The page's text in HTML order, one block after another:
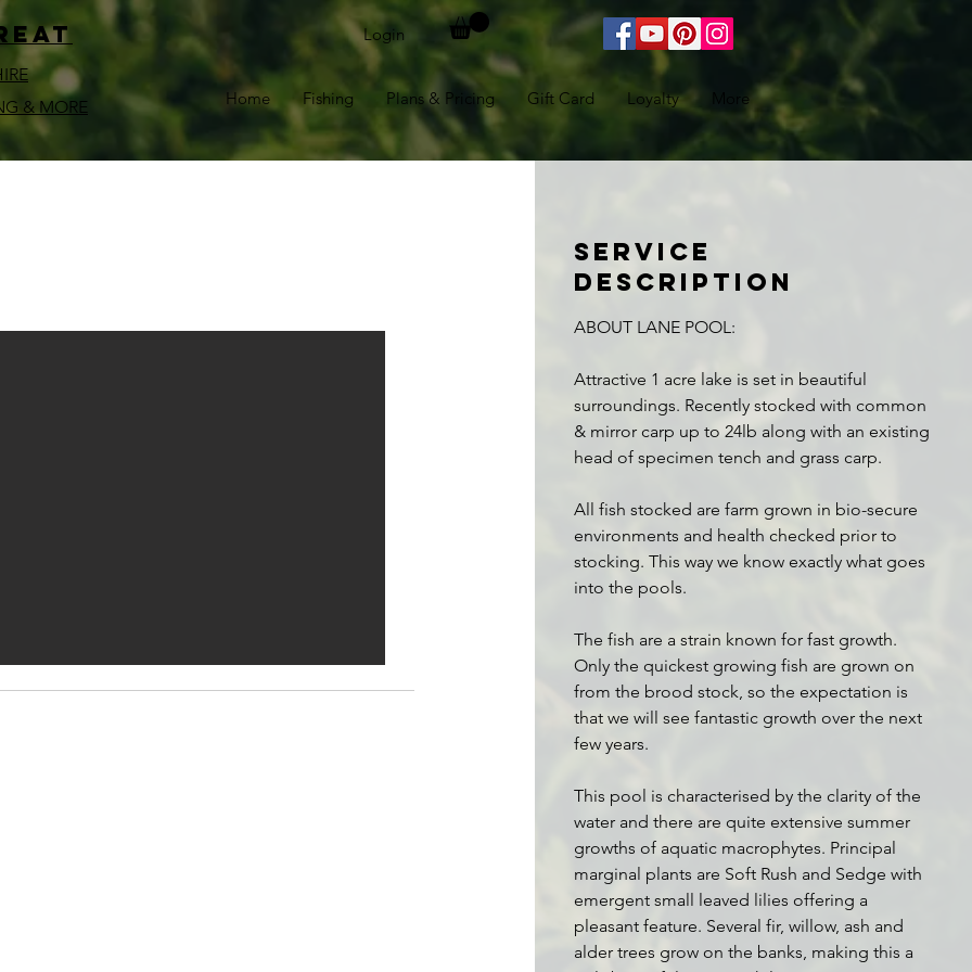
& MORE
Login
Home Fishing Plans & Pricing Gift Card Loyalty More
Service
Description
ABOUT LANE POOL:
Attractive 1 acre lake is set in beautiful
surroundings. Recently stocked with common
& mirror carp up to 24lb along with an existing
head of specimen tench and grass carp.
All fish stocked are farm grown in bio-secure
environments and health checked prior to
stocking. This way we know exactly what goes
into the pools.
The fish are a strain known for fast growth.
Only the quickest growing fish are grown on
from the brood stock, so the expectation is
that we will see fantastic growth over the next
few years.
This pool is characterised by the clarity of the
water and there are quite extensive summer
growths of aquatic macrophytes. Principal
marginal plants are Soft Rush and Sedge with
emergent small leaved lilies offering a
pleasant feature. Several fir, willow, ash and
alder trees grow on the banks, making this a